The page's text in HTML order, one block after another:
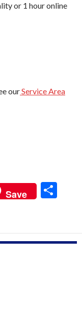
or 1 hour online
ourService Area
Save
e